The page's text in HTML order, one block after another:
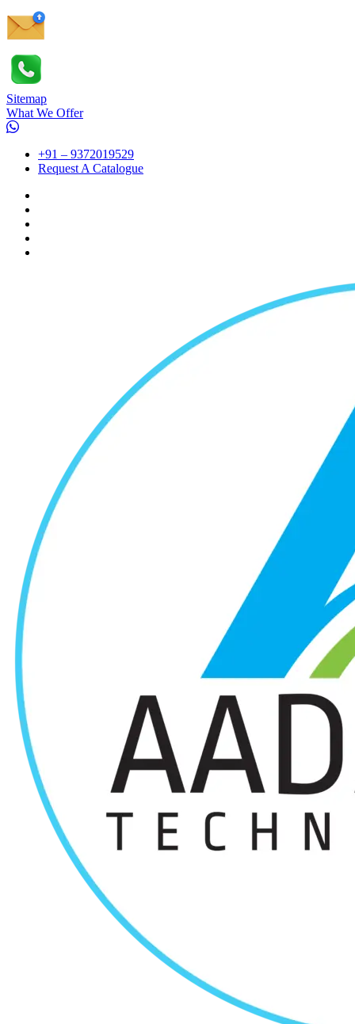
Sitemap
What We Offer
+91 – 9372019529
Request A Catalogue